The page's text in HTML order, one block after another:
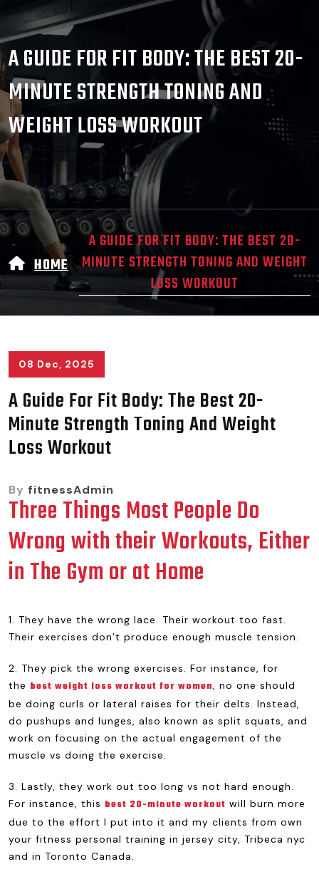
A GUIDE FOR FIT BODY: THE BEST 20-
MINUTE STRENGTH TONING AND
WEIGHT LOSS WORKOUT
HOME
A GUIDE FOR FIT BODY: THE BEST 20-
MINUTE STRENGTH TONING AND WEIGHT
LOSS WORKOUT
08 Dec, 2025
A Guide For Fit Body: The Best 20-
Minute Strength Toning And Weight
Loss Workout
By fitnessAdmin
Three Things Most People Do
Wrong with their Workouts, Either
in The Gym or at Home
1. They have the wrong lace. Their workout too fast.
Their exercises don’t produce enough muscle tension.
2. They pick the wrong exercises. For instance, for
the best weight loss workout for women, no one should
be doing curls or lateral raises for their delts. Instead,
do pushups and lunges, also known as split squats, and
work on focusing on the actual engagement of the
muscle vs doing the exercise.
3. Lastly, they work out too long vs not hard enough.
For instance, this best 20-minute workout will burn more
due to the effort I put into it and my clients from own
your fitness personal training in jersey city, Tribeca nyc
and in Toronto Canada.